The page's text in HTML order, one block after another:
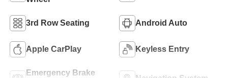
3rd Row Seating Android Auto
Apple CarPlay Keyless Entry
Emergency Brake